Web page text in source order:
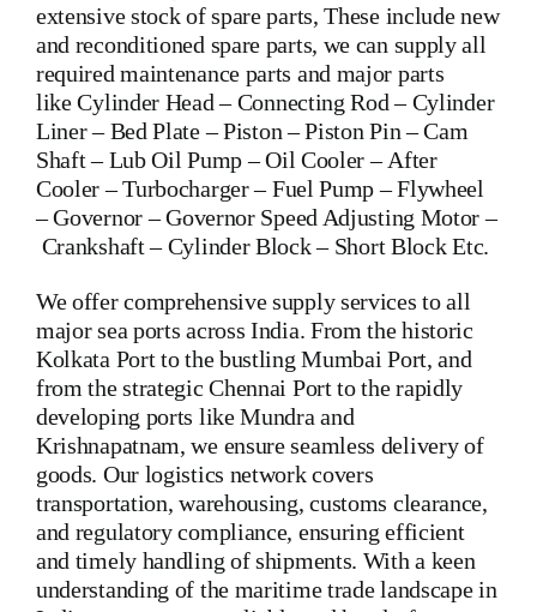
extensive stock of spare parts, These include new
and reconditioned spare parts, we can supply all
required maintenance parts and major parts
likeCylinder Head–Connecting Rod–Cylinder
Liner–Bed Plate–Piston–Piston Pin–Cam
Shaft–Lub Oil Pump–Oil Cooler– After
Cooler–Turbocharger–Fuel Pump–Flywheel
– Governor–Governor Speed Adjusting Motor–
Crankshaft–Cylinder Block– Short Block Etc.
We offer comprehensive supply services to all
major sea ports across India. From the historic
Kolkata Port to the bustling Mumbai Port, and
from the strategic Chennai Port to the rapidly
developing ports like Mundra and
Krishnapatnam, we ensure seamless delivery of
goods. Our logistics network covers
transportation, warehousing, customs clearance,
and regulatory compliance, ensuring efficient
and timely handling of shipments. With a keen
understanding of the maritime trade landscape in